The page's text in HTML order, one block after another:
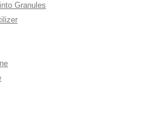
Granules